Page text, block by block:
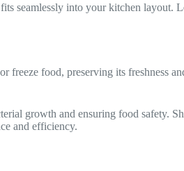
seamlessly into your kitchen
freeze food, preserving its freshness
growth and ensuring food safety.
and efficiency.